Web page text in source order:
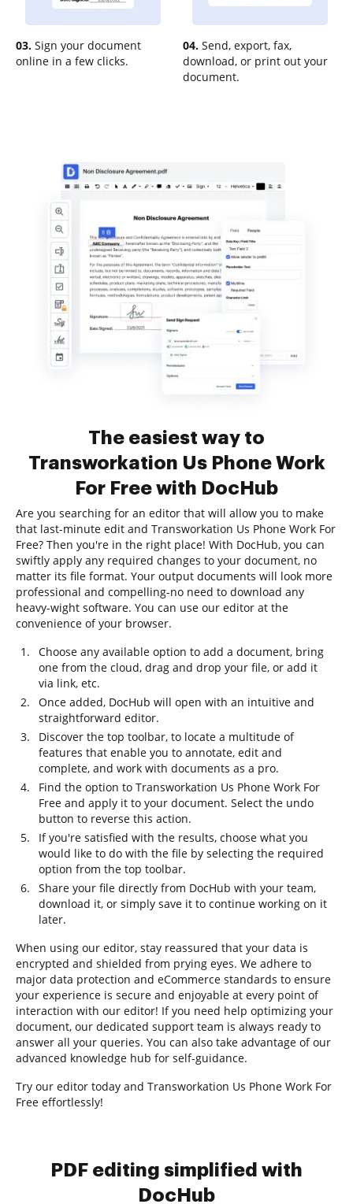
03. Sign your document
online in a few clicks.
04. Send, export, fax,
download, or print out your
document.
The easiest way to
Transworkation Us Phone Work
For Free with DocHub
Are you searching for an editor that will allow you to make
that last-minute edit and Transworkation Us Phone Work For
Free? Then you're in the right place! With DocHub, you can
swiftly apply any required changes to your document, no
matter its file format. Your output documents will look more
professional and compelling-no need to download any
heavy-wight software. You can use our editor at the
convenience of your browser.
Choose any available option to add a document, bring
one from the cloud, drag and drop your file, or add it
via link, etc.
Once added, DocHub will open with an intuitive and
straightforward editor.
Discover the top toolbar, to locate a multitude of
features that enable you to annotate, edit and
complete, and work with documents as a pro.
Find the option to Transworkation Us Phone Work For
Free and apply it to your document. Select the undo
button to reverse this action.
If you're satisfied with the results, choose what you
would like to do with the file by selecting the required
option from the top toolbar.
Share your file directly from DocHub with your team,
download it, or simply save it to continue working on it
later.
When using our editor, stay reassured that your data is
encrypted and shielded from prying eyes. We adhere to
major data protection and eCommerce standards to ensure
your experience is secure and enjoyable at every point of
interaction with our editor! If you need help optimizing your
document, our dedicated support team is always ready to
answer all your queries. You can also take advantage of our
advanced knowledge hub for self-guidance.
Try our editor today and Transworkation Us Phone Work For
Free effortlessly!
PDF editing simplified with
DocHub